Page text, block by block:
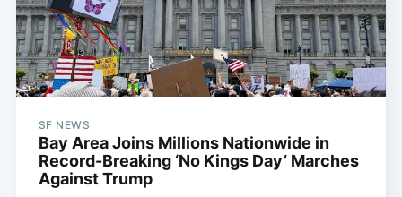
SF NEWS
Bay Area Joins Millions Nationwide in
Record-Breaking ‘No Kings Day’ Marches
Against Trump